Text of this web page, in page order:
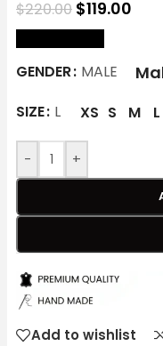
$220.00 $119.00
GENDER MALE
SIZE L XS S M L
- +
Add to wishlist